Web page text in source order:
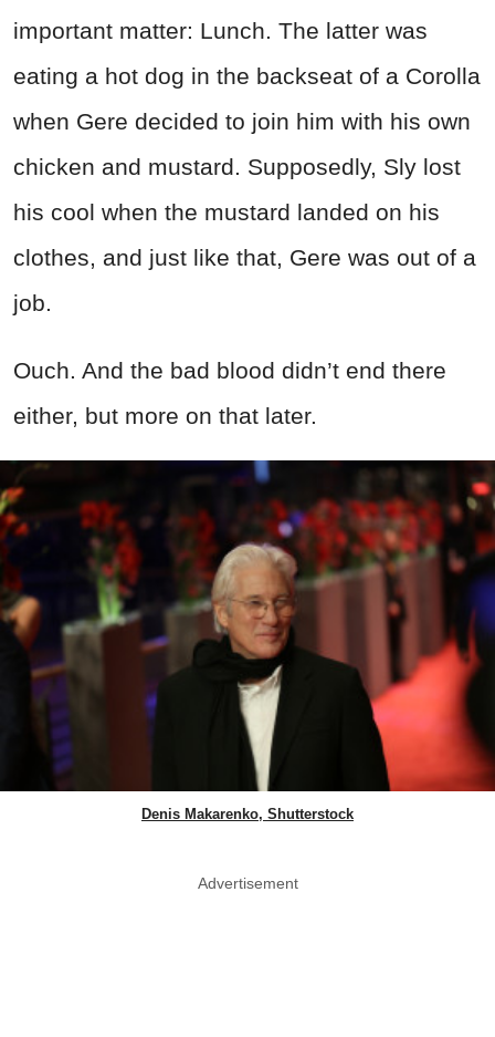
important matter: Lunch. The latter was
eating a hot dog in the backseat of a Corolla
when Gere decided to join him with his own
chicken and mustard. Supposedly, Sly lost
his cool when the mustard landed on his
clothes, and just like that, Gere was out of a
job.
Ouch. And the bad blood didn’t end there
either, but more on that later.
Denis Makarenko, Shutterstock
Advertisement